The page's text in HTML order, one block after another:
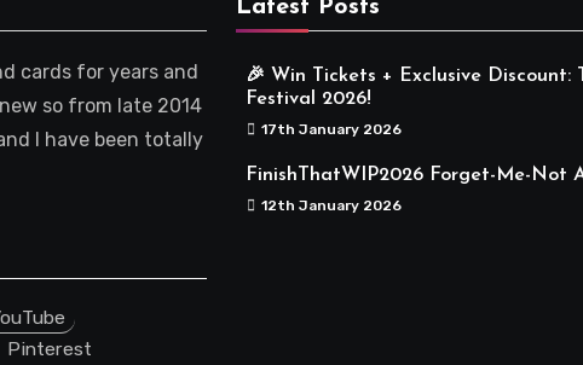
cards for years and
so from late 2014
I have been totally
Pinterest
Latest Posts
🎉 Win Tickets + Exclusive Discount:
Festival 2026!
17th January 2026
FinishThatWIP2026 Forget-Me-Not
12th January 2026